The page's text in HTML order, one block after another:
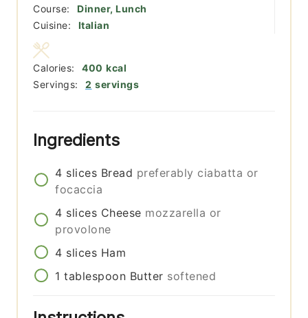
Course:
Dinner, Lunch
Cuisine:
Italian
Servings: 2 servings
Calories: 400 kcal
Ingredients
4 slices Bread preferably ciabatta or
focaccia
4 slices Cheese mozzarella or
provolone
4 slices Ham
1 tablespoon Butter softened